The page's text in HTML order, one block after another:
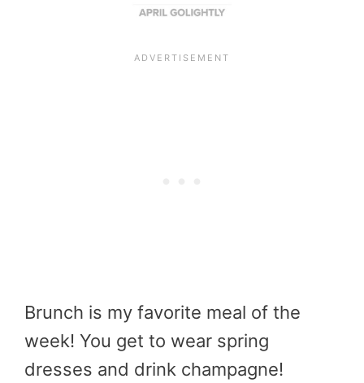
Brunch is my favorite meal of the
week! You get to wear spring
dresses and drink champagne!